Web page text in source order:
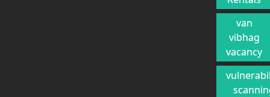
van
vibhag
vacancy